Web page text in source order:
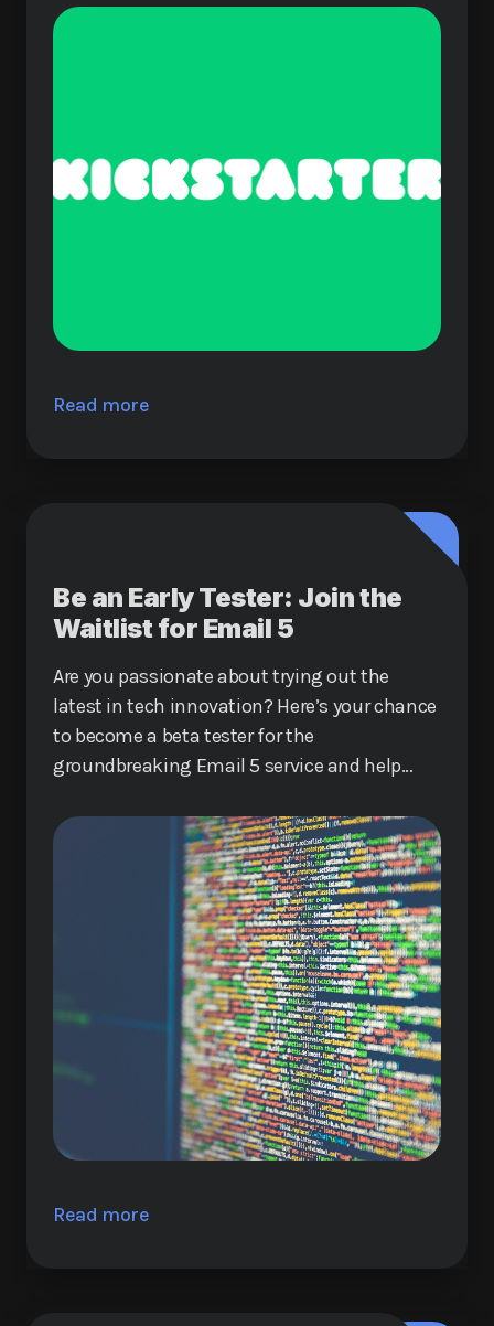
Read more
Be an Early Tester: Join the
Waitlist for Email 5
Are you passionate about trying out the
latest in tech innovation? Here’s your chance
to become a beta tester for the
groundbreaking Email 5 service and help
Read more